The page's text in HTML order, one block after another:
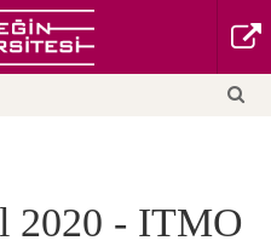
2020 - ITMO